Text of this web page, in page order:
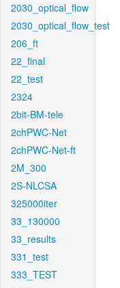
2030_optical_flow
2030_optical_flow_test
206_ft
22_final
22_test
2324
2bit-BM-tele
2chPWC-Net
2chPWC-Net-ft
2M_300
2S-NLCSA
325000iter
33_130000
33_results
331_test
333_TEST